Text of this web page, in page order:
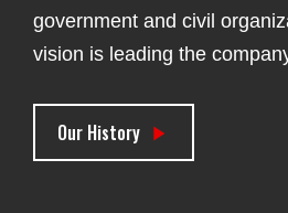
government and civil
vision is leading the
Our History